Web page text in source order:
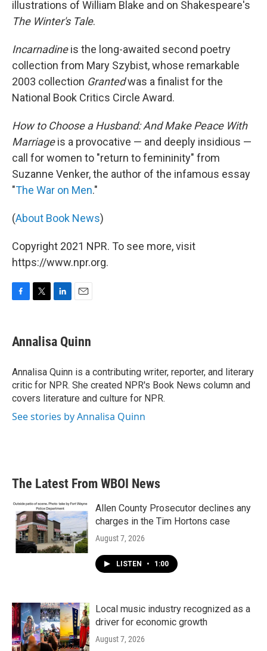
illustrations of William Blake and on Shakespeare's
The Winter's Tale.
Incarnadineis the long-awaited second poetry
collection from Mary Szybist, whose remarkable
2003 collection Grantedwas a finalist for the
National Book Critics Circle Award.
How to Choose a Husband: And Make Peace With
Marriageis a provocative — and deeply insidious —
call for women to "return to femininity" from
Suzanne Venker, the author of the infamous essay
"The War on Men."
(About Book News)
Copyright 2021 NPR. To see more, visit
https://www.npr.org.
F
e
b
o
k
T
t
t
r
L
k
e
I
n
E
i
l
Annalisa Quinn
Annalisa Quinn is a contributing writer, reporter, and literary
critic for NPR. She created NPR's Book News column and
covers literature and culture for NPR.
See stories by Annalisa Quinn
The Latest From WBOI News
Allen County Prosecutor declines any
charges in the Tim Hortons case
August 7, 2026
LISTEN • 1:00
Local music industry recognized as a
driver for economic growth
August 7, 2026